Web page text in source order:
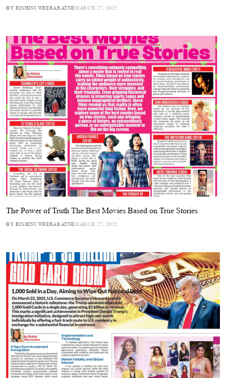
BY RISHINI WEERARATNEMARCH 27, 2025
The Power of Truth The Best Movies Based on True Stories
BY RISHINI WEERARATNEMARCH 27, 2025